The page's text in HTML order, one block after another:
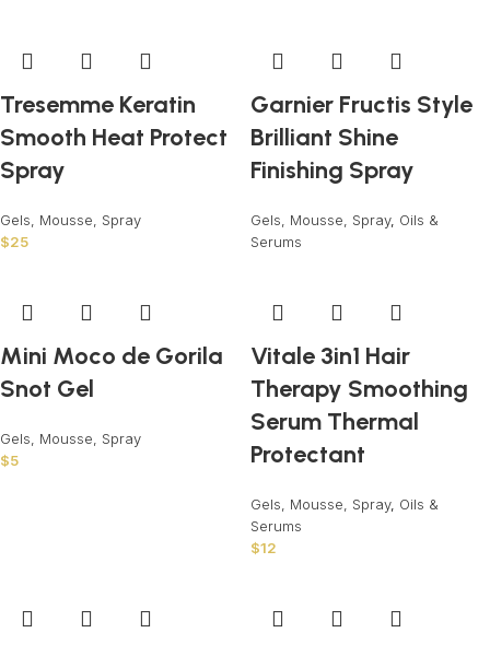
Tresemme Keratin
Smooth Heat Protect
Spray
Gels, Mousse, Spray
$25
Garnier Fructis Style
Brilliant Shine
Finishing Spray
Gels, Mousse, Spray, Oils &
Serums
Mini Moco de Gorila
Snot Gel
Gels, Mousse, Spray
$5
Vitale 3in1 Hair
Therapy Smoothing
Serum Thermal
Protectant
Gels, Mousse, Spray, Oils &
Serums
$12